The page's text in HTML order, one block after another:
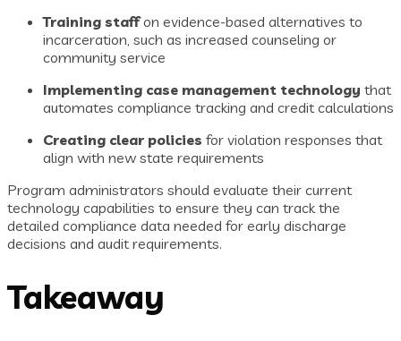
Training staffon evidence-based alternatives to
incarceration, such as increased counseling or
community service
Implementing case management technology that
automates compliance tracking and credit calculations
Creating clear policies for violation responses that
align with new state requirements
Program administrators should evaluate their current
technology capabilities to ensure they can track the
detailed compliance data needed for early discharge
decisions and audit requirements.
Takeaway